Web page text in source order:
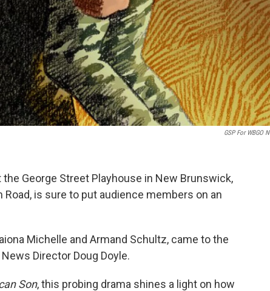
GSP For WBGO
George Street Playhouse in New Brunswick,
is sure to put audience members on an
Michelle and Armand Schultz, came to the
Director Doug Doyle.
Son, this probing drama shines a light on how